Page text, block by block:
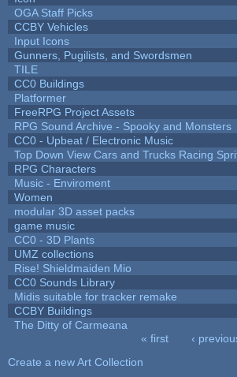
OGA Staff Picks
CCBY Vehicles
Input Icons
Gunners, Pugilists, and Swordsmen
TILE
CC0 Buildings
Platformer
FreeRPG Project Assets
RPG Sound Archive - Spooky and Monsters
CC0 - Upbeat / Electronic Music
Top Down View Cars and Trucks Racing
RPG Characters
Music - Enviroment
Women
modular 3D asset packs
game music
CC0 - 3D Plants
UMZ collections
Rise! Shieldmaiden Mio
CC0 Sounds Library
Midis suitable for tracker remake
CCBY Buildings
The Ditty of Carmeana
« first ‹
Create a new Art Collection